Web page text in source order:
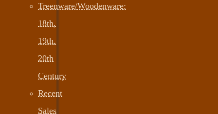
Treenware/Woodenware:
18th,
19th,
20th
Century
Recent
Sales